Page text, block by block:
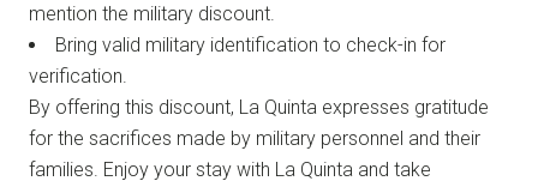
mention the military discount.
Bring valid military identification to check-in for
verification.
By offering this discount, La Quinta expresses gratitude
for the sacrifices made by military personnel and their
families. Enjoy your stay with La Quinta and take